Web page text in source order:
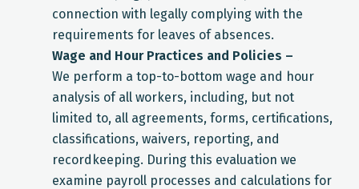
connection with legally complying with the
requirements for leaves of absences.
Wage and Hour Practices and Policies –
We perform a top-to-bottom wage and hour
analysis of all workers, including, but not
limited to, all agreements, forms, certifications,
classifications, waivers, reporting, and
recordkeeping. During this evaluation we
examine payroll processes and calculations for